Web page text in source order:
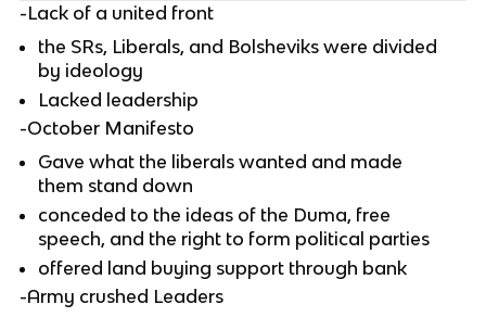
-Lack of a united front
the SRs, Liberals, and Bolsheviks were divided
by ideology
Lacked leadership
-October Manifesto
Gave what the liberals wanted and made
them stand down
conceded to the ideas of the Duma, free
speech, and the right to form political parties
offered land buying support through bank
-Army crushed Leaders